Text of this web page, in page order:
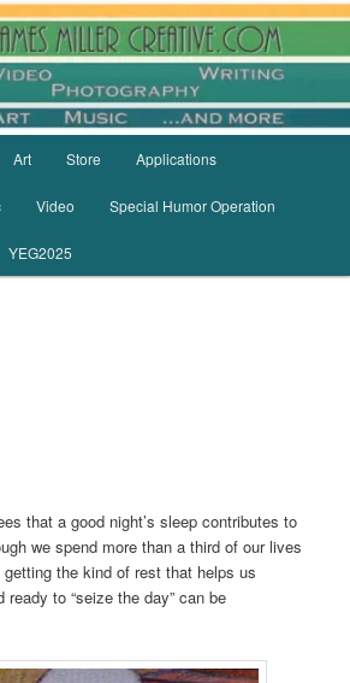
Art Store Applications
Video Special Humor Operation
YEG2025
that a good night’s sleep contributes to
we spend more than a third of our lives
the kind of rest that helps us
ready to “seize the day” can be